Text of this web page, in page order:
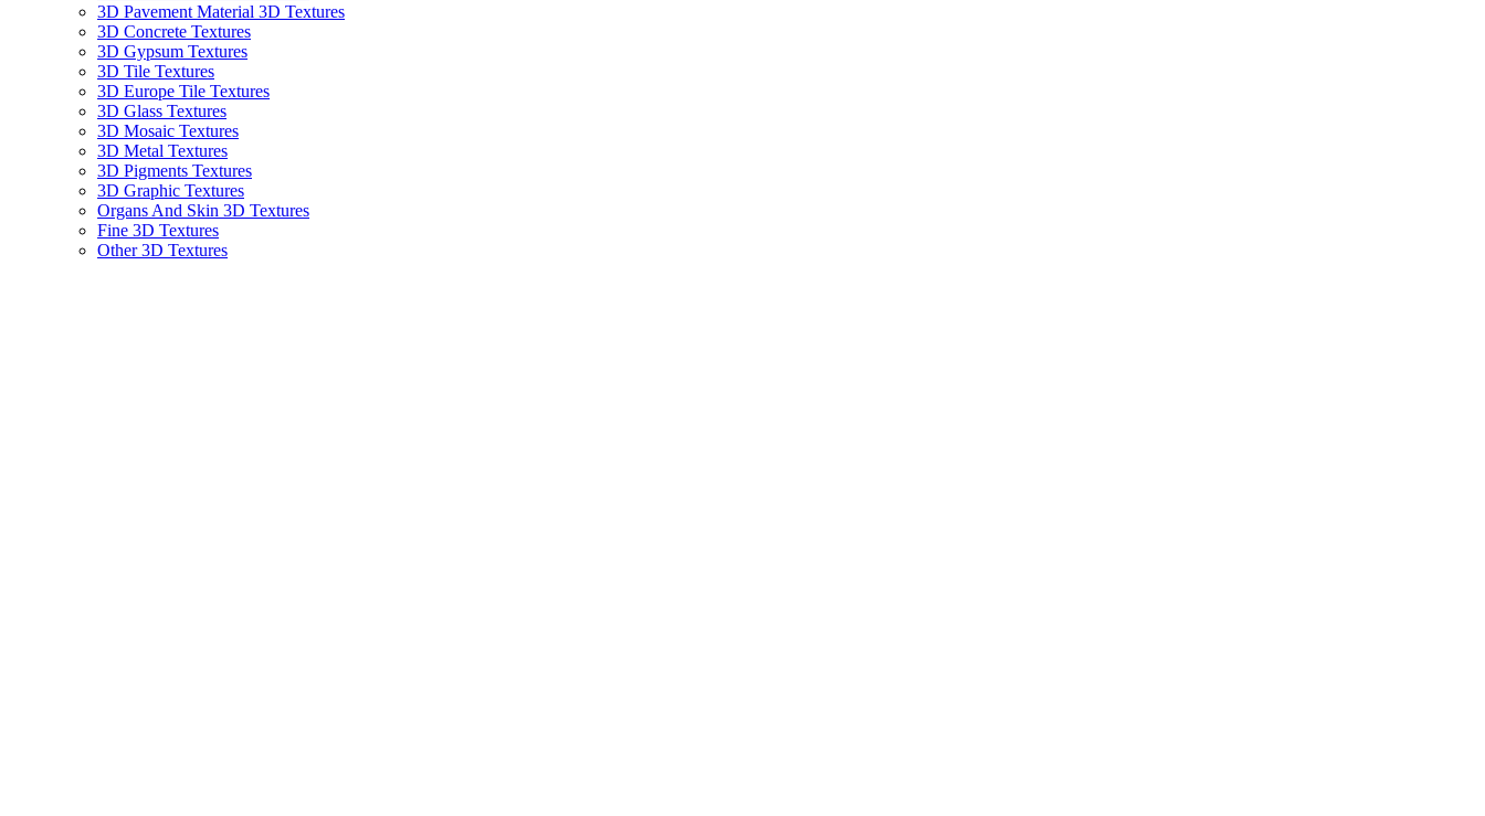
3D Pavement Material 3D Textures
3D Concrete Textures
3D Gypsum Textures
3D Tile Textures
3D Europe Tile Textures
3D Glass Textures
3D Mosaic Textures
3D Metal Textures
3D Pigments Textures
3D Graphic Textures
Organs And Skin 3D Textures
Fine 3D Textures
Other 3D Textures